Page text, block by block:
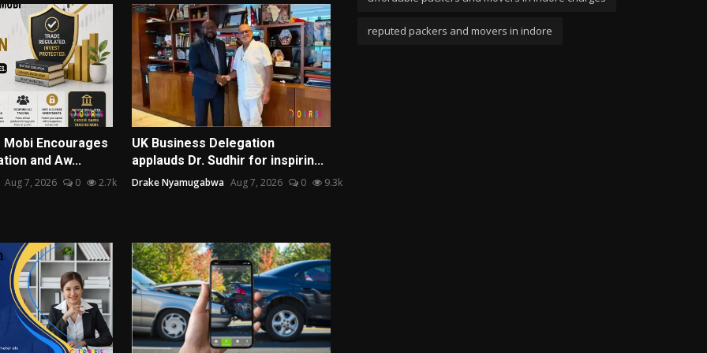
Mobi Encourages
and Aw...
Aug 7, 2026 0 2.7k
UK Business Delegation
applauds Dr. Sudhir for inspirin...
Drake Nyamugabwa Aug 7, 2026 0 9.3k
reputed packers and movers in indore